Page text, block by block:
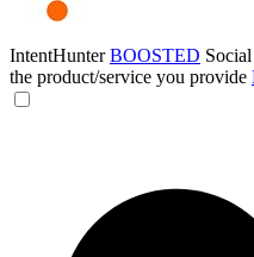
IntentHunterBOOSTED
the product/service you provide